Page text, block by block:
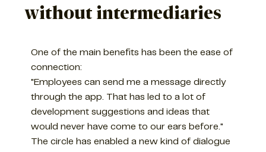
without intermediaries
One of the main benefits has been the ease of
connection:
"Employees can send me a message directly
through the app. That has led to a lot of
development suggestions and ideas that
would never have come to our ears before."
The circle has enabled a new kind of dialogue